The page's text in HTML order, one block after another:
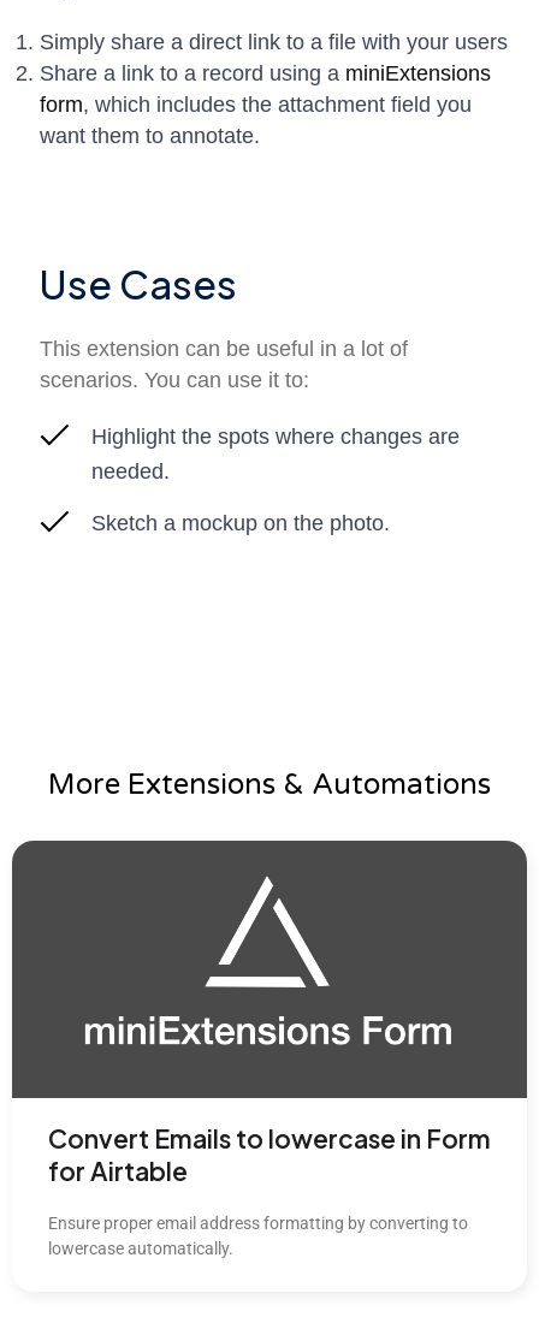
Simply share a direct link to a file with your users
Share a link to a record using a miniExtensions
form, which includes the attachment field you
want them to annotate.
Use Cases
This extension can be useful in a lot of
scenarios. You can use it to:
Highlight the spots where changes are
needed.
Sketch a mockup on the photo.
More Extensions & Automations
Convert Emails to lowercase in Form
for Airtable
Ensure proper email address formatting by converting to
lowercase automatically.